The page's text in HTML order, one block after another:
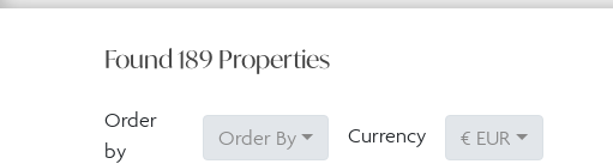
Found189 Properties
Order
by
Order By Currency € EUR